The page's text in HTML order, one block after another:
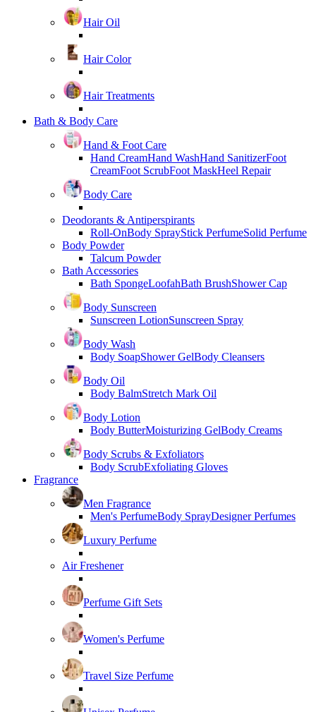
Hair Oil
Hair Color
Hair Treatments
Bath & Body Care
Hand & Foot Care
Hand CreamHand WashHand SanitizerFoot
CreamFoot ScrubFoot MaskHeel Repair
Body Care
Deodorants & Antiperspirants
Roll-OnBody SprayStick PerfumeSolid Perfume
Body Powder
Talcum Powder
Bath Accessories
Bath SpongeLoofahBath BrushShower Cap
Body Sunscreen
Sunscreen LotionSunscreen Spray
Body Wash
Body SoapShower GelBody Cleansers
Body Oil
Body BalmStretch Mark Oil
Body Lotion
Body ButterMoisturizing GelBody Creams
Body Scrubs & Exfoliators
Body ScrubExfoliating Gloves
Fragrance
Men Fragrance
Men's PerfumeBody SprayDesigner Perfumes
Luxury Perfume
Air Freshener
Perfume Gift Sets
Women's Perfume
Travel Size Perfume